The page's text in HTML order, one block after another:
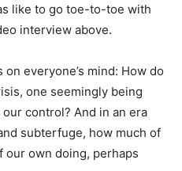
like to go toe-to-toe with
interview above.
everyone’s mind: How do
one seemingly being
control? And in an era
subterfuge, how much of
own doing, perhaps